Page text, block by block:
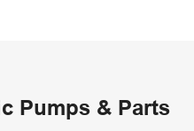
Pumps & Parts